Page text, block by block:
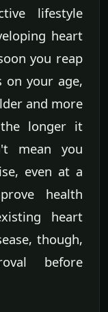
lifestyle
heart
you reap
on your age,
and more
longer it
mean you
even at a
health
heart
though,
before